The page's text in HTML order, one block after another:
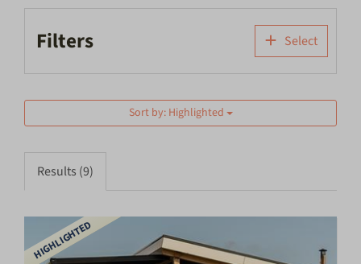
Filters Select
Sort by: Highlighted
Results (9)
HIGHLIGHTED